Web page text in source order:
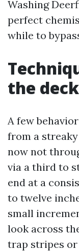
Washing
perfect
while to
the deck
A few
from a
now not
via a third to
end at a
to twelve
small
look across
trap stripes